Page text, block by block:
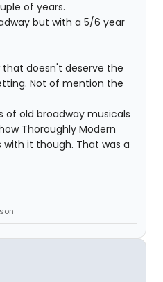
of years.
but with a 5/6 year
doesn't deserve the
Not of mention the
of old broadway musicals
Thoroughly Modern
it though. That was a